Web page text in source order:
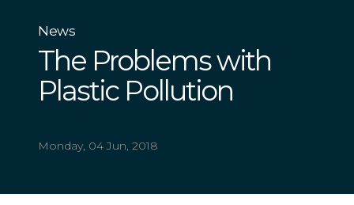
News
The Problems with
Plastic Pollution
Monday, 04 Jun, 2018